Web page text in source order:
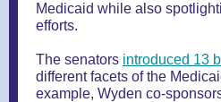
Medicaid while also
efforts.
The senators introduced 13
different facets of the
example, Wyden co-